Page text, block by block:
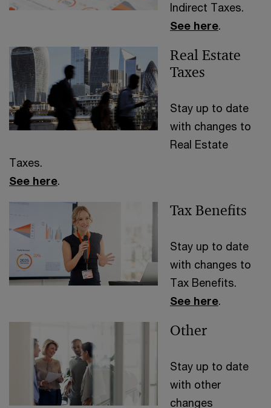
Indirect Taxes.
See here.
Real Estate
Taxes
Stay up to date
with changes to
Real Estate
Taxes.
See here.
Tax Benefits
Stay up to date
with changes to
Tax Benefits.
See here.
Other
Stay up to date
with other
changes